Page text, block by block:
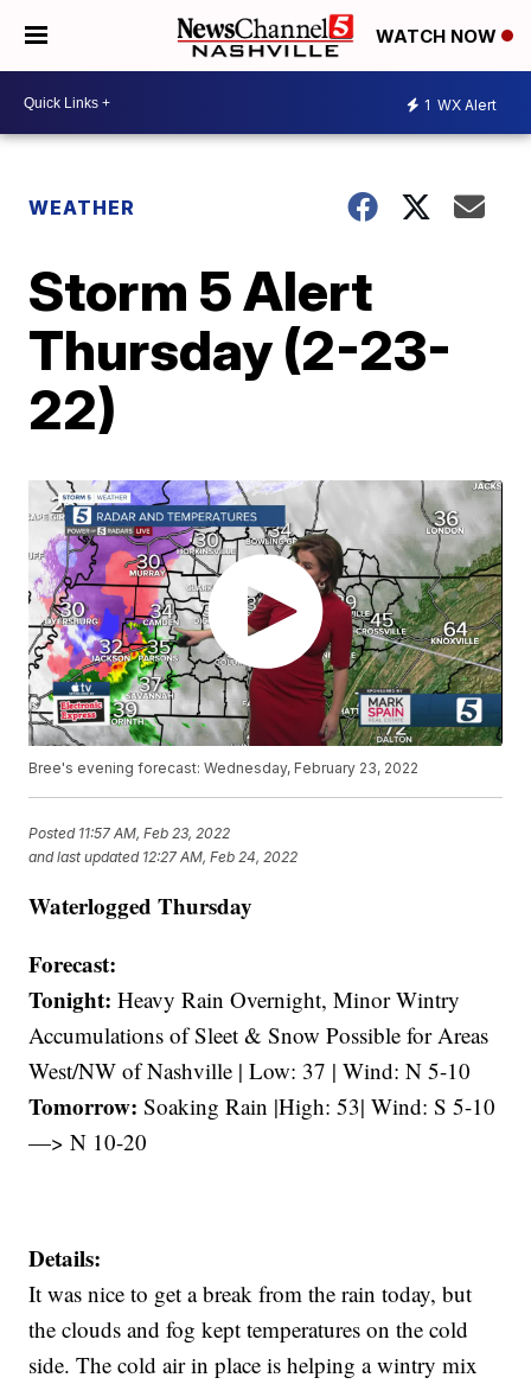
WATCH NOW
1 WX Alert
WEATHER
Storm 5 Alert
Thursday (2-23-
22)
Bree's evening forecast: Wednesday, February 23, 2022
Posted 11:57 AM, Feb 23, 2022
and last updated 12:27 AM, Feb 24, 2022
Waterlogged Thursday
Forecast:
Tonight: Heavy Rain Overnight, Minor Wintry
Accumulations of Sleet & Snow Possible for Areas
West/NW of Nashville | Low: 37 | Wind: N 5-10
Tomorrow: Soaking Rain |High: 53| Wind: S 5-10
—> N 10-20
Details:
It was nice to get a break from the rain today, but
the clouds and fog kept temperatures on the cold
side. The cold air in place is helping a wintry mix